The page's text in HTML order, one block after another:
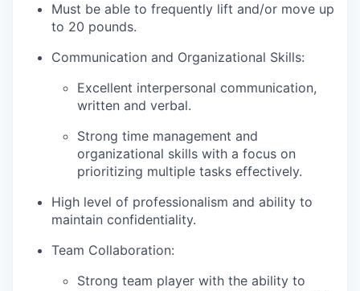
Must be able to frequently lift and/or move up
to 20 pounds.
Communication and Organizational Skills:
Excellent interpersonal communication,
written and verbal.
Strong time management and
organizational skills with a focus on
prioritizing multiple tasks effectively.
High level of professionalism and ability to
maintain confidentiality.
Team Collaboration:
Strong team player with the ability to